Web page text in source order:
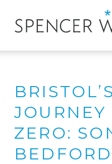
BRISTOL’S
JOURNEY
ZERO: